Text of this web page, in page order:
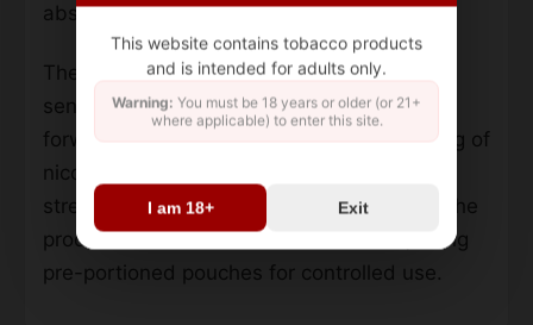
This website contains tobacco products
and is intended for adults only.
Warning: You must be 18 years or older (or 21+
where applicable) to enter this site.
I am 18+ Exit
absorption into the bloodstream.
The formulation emphasizes an intense icy
sensation, achieved through a menthol-
forward blend. Each pouch measures 10 mg of
nicotine, positioning it in the mid-to-high
strength category. Unlike traditional snus, the
product avoids loose tobacco formats, using
pre-portioned pouches for controlled use.